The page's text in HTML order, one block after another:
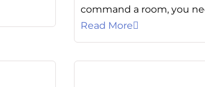
command a room, you
Read More